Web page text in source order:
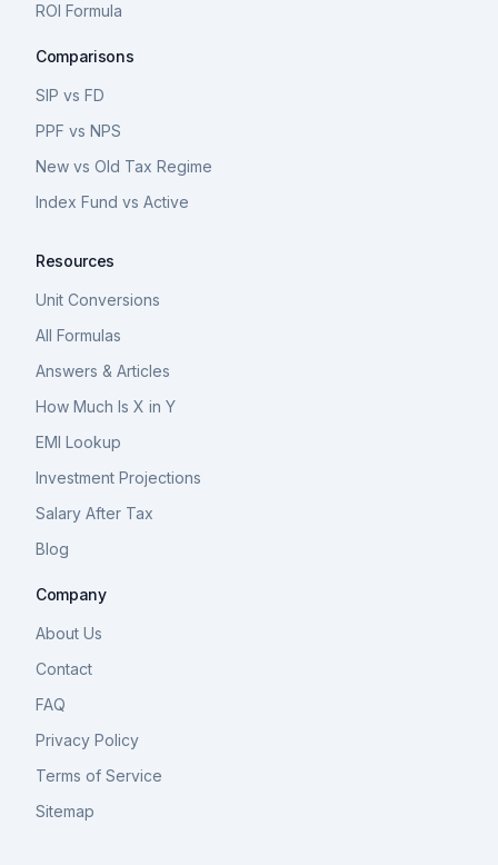
ROI Formula
Comparisons
SIP vs FD
PPF vs NPS
New vs Old Tax Regime
Index Fund vs Active
Resources
Unit Conversions
All Formulas
Answers & Articles
How Much Is X in Y
EMI Lookup
Investment Projections
Salary After Tax
Blog
Company
About Us
Contact
FAQ
Privacy Policy
Terms of Service
Sitemap